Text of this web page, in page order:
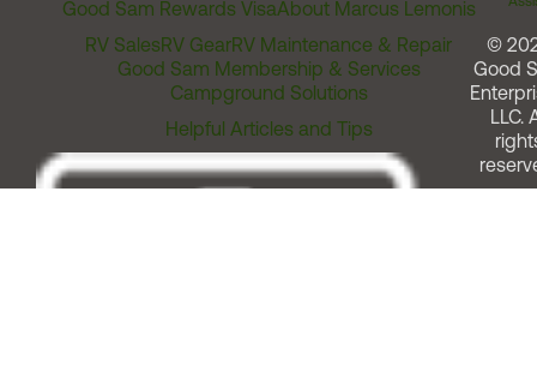
Good Sam Rewards VisaAbout Marcus Lemonis
RV SalesRV GearRV Maintenance & Repair
Good Sam Membership & Services
Campground Solutions
Helpful Articles and Tips
©
Good
LLC.